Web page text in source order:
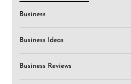
Business
Business Ideas
Business Reviews